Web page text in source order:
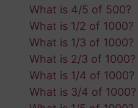
What is 4/5 of 500?
What is 1/2 of 1000?
What is 1/3 of 1000?
What is 2/3 of 1000?
What is 1/4 of 1000?
What is 3/4 of 1000?